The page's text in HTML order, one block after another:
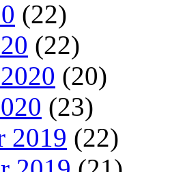
(22)
(22)
(20)
(23)
2019 (22)